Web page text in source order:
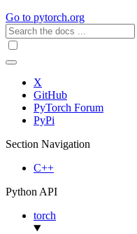
Go to pytorch.org
X
GitHub
PyTorch Forum
PyPi
Section Navigation
C++
Python API
torch